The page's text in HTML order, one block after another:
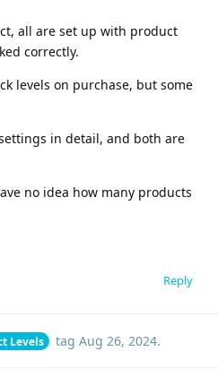
all are set up with product
correctly.
levels on purchase, but some
in detail, and both are
no idea how many products
Reply
Levels tag Aug 26, 2024.